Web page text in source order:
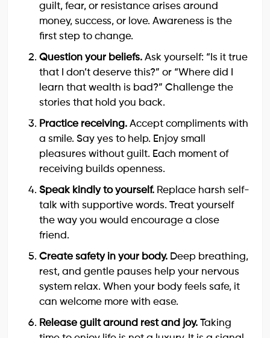
guilt, fear, or resistance arises around
money, success, or love. Awareness is the
first step to change.
Question your beliefs. Ask yourself: “Is it true
that I don’t deserve this?” or “Where did I
learn that wealth is bad?” Challenge the
stories that hold you back.
Practice receiving. Accept compliments with
a smile. Say yes to help. Enjoy small
pleasures without guilt. Each moment of
receiving builds openness.
Speak kindly to yourself. Replace harsh self-
talk with supportive words. Treat yourself
the way you would encourage a close
friend.
Create safety in your body. Deep breathing,
rest, and gentle pauses help your nervous
system relax. When your body feels safe, it
can welcome more with ease.
Release guilt around rest and joy. Taking